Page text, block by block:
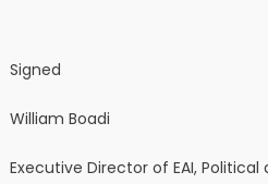
Signed
William Boadi
Executive Director of EAI, Political